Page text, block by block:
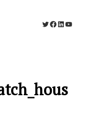
Twitter
Facebook
LinkedIn